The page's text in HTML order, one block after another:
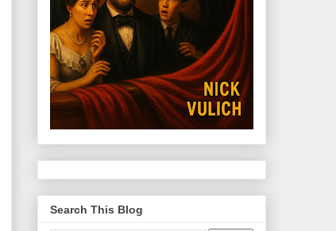
Search This Blog